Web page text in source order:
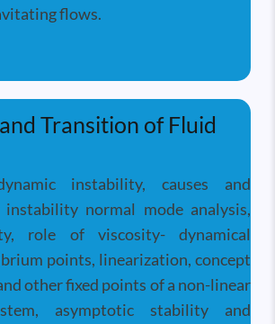
flows.
Two-Phase Flow And Heat
Transition of Fluid
instability, causes and
instability normal mode analysis,
role of viscosity- dynamical
points, linearization, concept
other fixed points of a non-linear
asymptotic stability and